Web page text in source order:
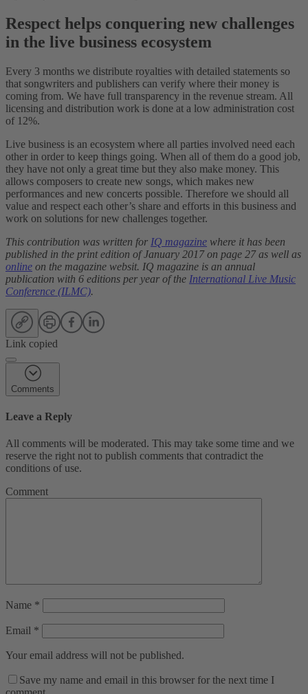
Respect helps conquering new challenges
in the live business ecosystem
Every 3 months we distribute royalties with detailed statements so
that songwriters and publishers can verify where their money is
coming from. We have full transparency in the revenue stream. All
licensing and distribution work is done at a low administration cost
of 12%.
Live business is an ecosystem where all parties involved need each
other in order to keep things going. When all of them do a good job,
they have not only a great time but they also make money. This
allows composers to create new songs, which makes new
performances and new concerts possible. Therefore we should all
value and respect each other’s share and efforts in this business and
work on solutions for new challenges together.
This contribution was written for IQ magazine where it has been
published in the print edition of January 2017 on page 27 as well as
online on the magazine websit. IQ magazine is an annual
publication with 6 editions per year of the International Live Music
Conference (ILMC).
Link copied
Comments
Leave a Reply
All comments will be moderated. This may take some time and we
reserve the right not to publish comments that contradict the
conditions of use.
Comment
Name *
Email *
Your email address will not be published.
Save my name and email in this browser for the next time I